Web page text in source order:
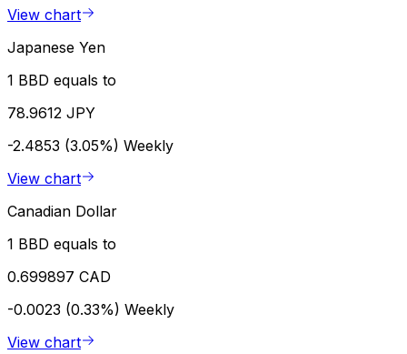
View chart
Japanese Yen
1 BBD equals to
78.9612 JPY
-2.4853 (3.05%) Weekly
View chart
Canadian Dollar
1 BBD equals to
0.699897 CAD
-0.0023 (0.33%) Weekly
View chart